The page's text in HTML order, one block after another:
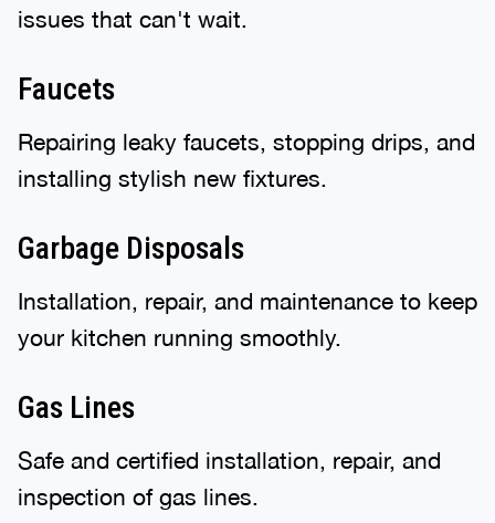
issues that can't wait.
Faucets
Repairing leaky faucets, stopping drips, and
installing stylish new fixtures.
Garbage Disposals
Installation, repair, and maintenance to keep
your kitchen running smoothly.
Gas Lines
Safe and certified installation, repair, and
inspection of gas lines.